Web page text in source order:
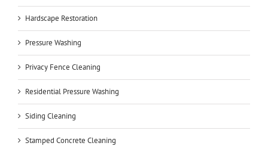
Hardscape Restoration
Pressure Washing
Privacy Fence Cleaning
Residential Pressure Washing
Siding Cleaning
Stamped Concrete Cleaning